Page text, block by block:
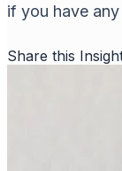
if you have
Share this